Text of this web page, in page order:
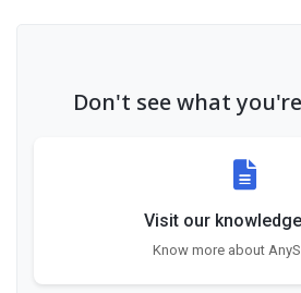
Don't see what
Visit our
Know more about